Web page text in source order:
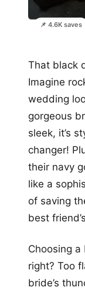
📌 4.6K saves
That black
Imagine
wedding
gorgeous
sleek, it’s
changer!
their navy
like a
of saving
best
Choosing
right? Too
bride’s